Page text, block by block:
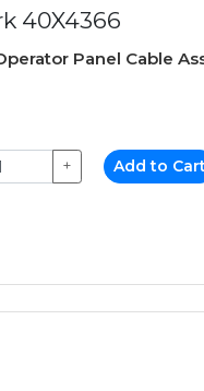
40X4366
Panel Cable
+ Add to